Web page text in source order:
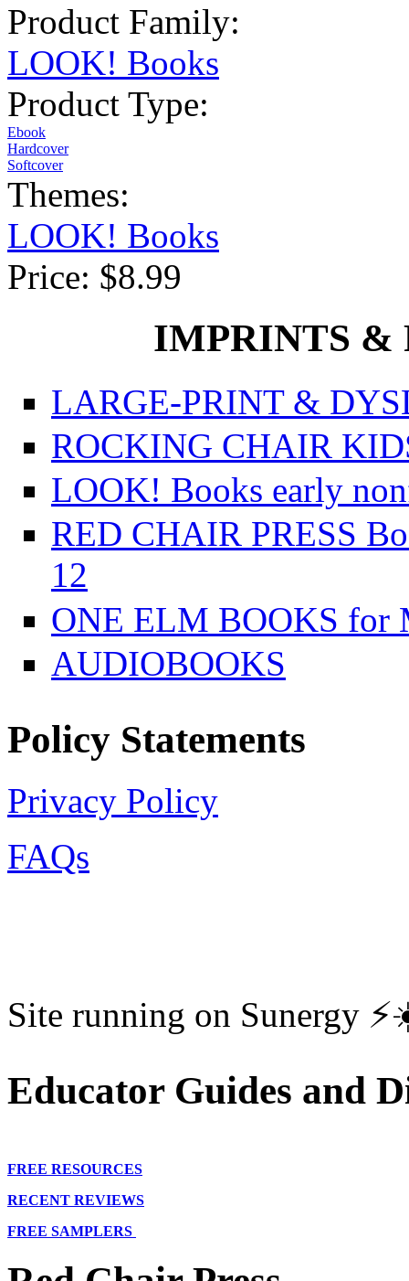
Product Family:
LOOK! Books
Product Type:
Ebook
Hardcover
Softcover
Themes:
LOOK! Books
Price: $8.99
IMPRINTS &
LARGE-PRINT &
ROCKING CHAIR
LOOK! Books early
RED CHAIR PRESS
12
ONE ELM BOOKS for
AUDIOBOOKS
Policy Statements
Privacy Policy
FAQs
Site running on Sunergy
Educator Guides and
FREE RESOURCES
RECENT REVIEWS
FREE SAMPLERS